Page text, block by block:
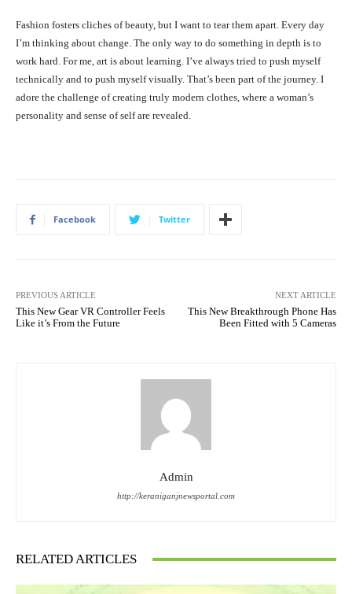
Fashion fosters cliches of beauty, but I want to tear them apart. Every day
I’m thinking about change. The only way to do something in depth is to
work hard. For me, art is about learning. I’ve always tried to push myself
technically and to push myself visually. That’s been part of the journey. I
adore the challenge of creating truly modern clothes, where a woman’s
personality and sense of self are revealed.
Facebook Twitter
PREVIOUS ARTICLE
This New Gear VR Controller Feels
Like it’s From the Future
NEXT ARTICLE
This New Breakthrough Phone Has
Been Fitted with 5 Cameras
Admin
http://keraniganjnewsportal.com
RELATED ARTICLES